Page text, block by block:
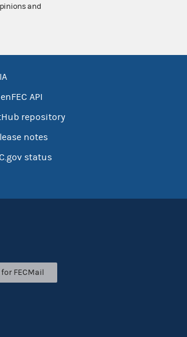
and
API
repository
notes
status
FECMail